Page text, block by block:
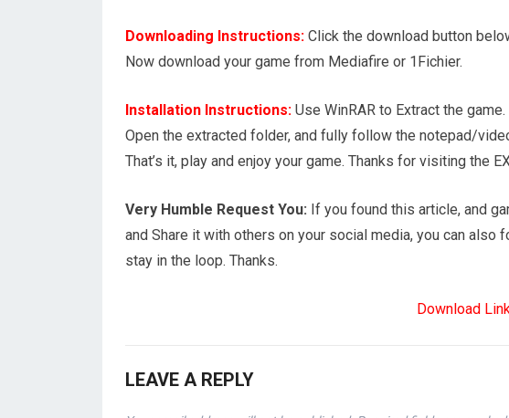
Downloading Instructions: Click the download button
Now download your game from Mediafire or 1Fichier.
Installation Instructions: Use WinRAR to Extract the game.
Open the extracted folder, and fully follow the notepad/
That’s it, play and enjoy your game. Thanks for visiting the
Very Humble Request You: If you found this article, and
and Share it with others on your social media, you can also
stay in the loop. Thanks.
Download
LEAVE A REPLY